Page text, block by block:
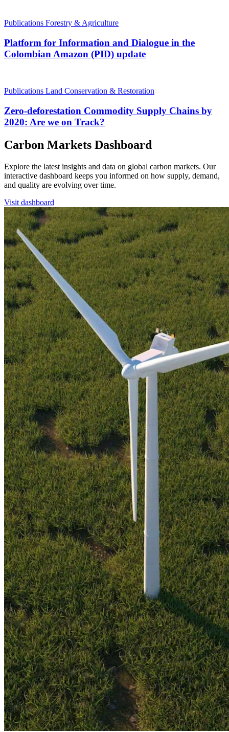
Publications Forestry & Agriculture
Platform for Information and Dialogue in the
Colombian Amazon (PID) update
Publications Land Conservation & Restoration
Zero-deforestation Commodity Supply Chains by
2020: Are we on Track?
Carbon Markets Dashboard
Explore the latest insights and data on global carbon markets. Our
interactive dashboard keeps you informed on how supply, demand,
and quality are evolving over time.
Visit dashboard